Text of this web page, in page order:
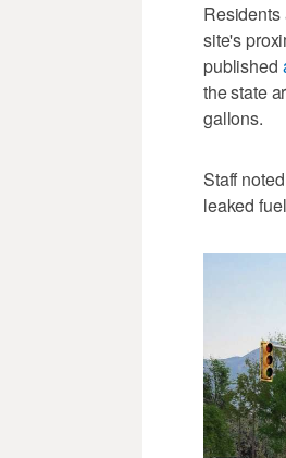
Residents
site's
published
the state
gallons.
Staff
leaked